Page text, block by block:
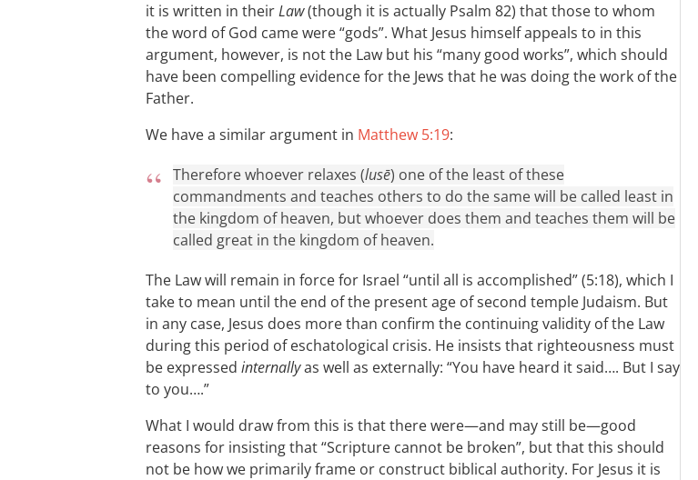
it is written in theirLaw(though it is actually Psalm 82) that those to whom
the word of God came were “gods”. What Jesus himself appeals to in this
argument, however, is not the Law but his “many good works”, which should
have been compelling evidence for the Jews that he was doing the work of the
Father.
We have a similar argument in Matthew 5:19:
Therefore whoever relaxes (lusē) one of the least of these
commandments and teaches others to do the same will be called least in
the kingdom of heaven, but whoever does them and teaches them will be
called great in the kingdom of heaven.
The Law will remain in force for Israel “until all is accomplished” (5:18), which I
take to mean until the end of the present age of second temple Judaism. But
in any case, Jesus does more than confirm the continuing validity of the Law
during this period of eschatological crisis. He insists that righteousness must
be expressed internallyas well as externally: “You have heard it said…. But I say
to you….”
What I would draw from this is that there were—and may still be—good
reasons for insisting that “Scripture cannot be broken”, but that this should
not be how we primarily frame or construct biblical authority. For Jesus it is